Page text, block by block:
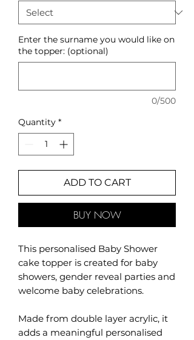
Enter the surname you would like on
the topper: (optional)
0/500
Quantity *
ADD TO CART
BUY NOW
This personalised Baby Shower
cake topper is created for baby
showers, gender reveal parties and
welcome baby celebrations.
Made from double layer acrylic, it
adds a meaningful personalised